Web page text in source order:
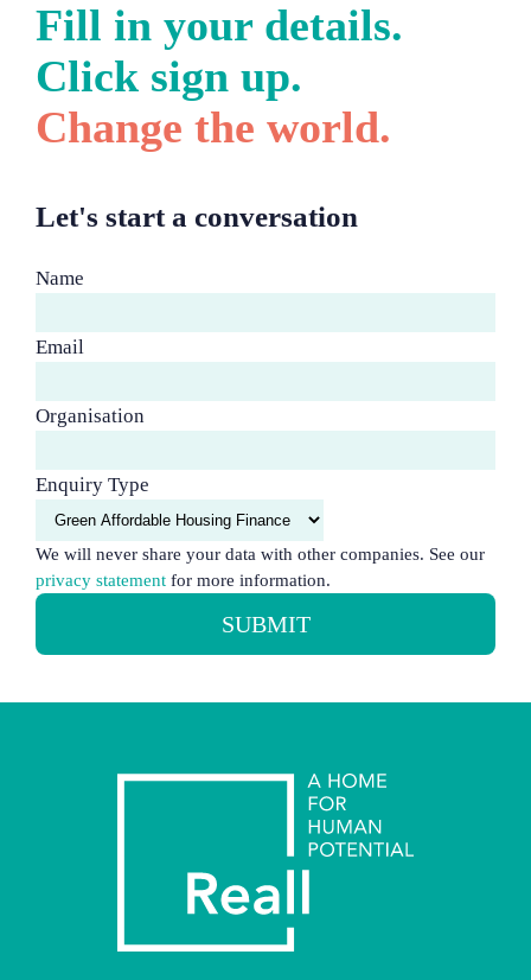
Fill in your details.
Click sign up.
Change the world.
Let's start a conversation
Name
Email
Organisation
Enquiry Type
We will never share your data with other companies. See our
privacy statement for more information.
SUBMIT